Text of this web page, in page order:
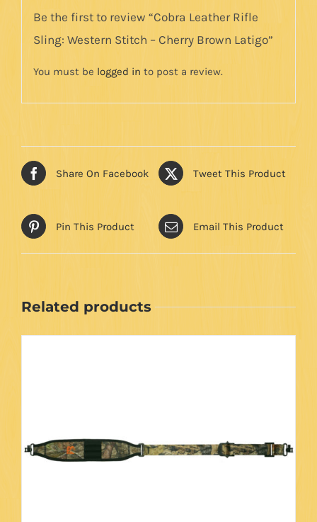
Be the first to review “Cobra Leather Rifle
Sling: Western Stitch – Cherry Brown Latigo”
You must be logged in to post a review.
Share On Facebook Tweet This Product
Pin This Product Email This Product
Related products